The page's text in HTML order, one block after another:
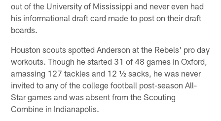
out of the University of Mississippi and never even had
his informational draft card made to post on their draft
boards.
Houston scouts spotted Anderson at the Rebels' pro day
workouts. Though he started 31 of 48 games in Oxford,
amassing 127 tackles and 12 ½ sacks, he was never
invited to any of the college football post-season All-
Star games and was absent from the Scouting
Combine in Indianapolis.